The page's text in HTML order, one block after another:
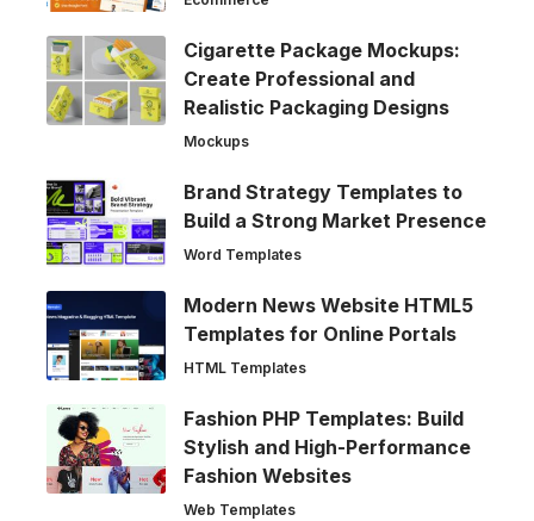
Cigarette Package Mockups:
Create Professional and
Realistic Packaging Designs
Mockups
Brand Strategy Templates to
Build a Strong Market Presence
Word Templates
Modern News Website HTML5
Templates for Online Portals
HTML Templates
Fashion PHP Templates: Build
Stylish and High-Performance
Fashion Websites
Web Templates